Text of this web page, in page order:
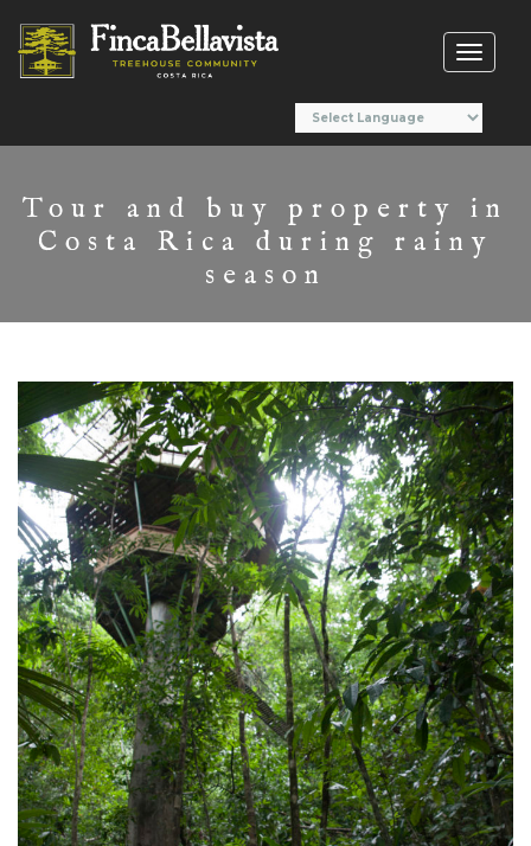
Tour and buy property in
Costa Rica during rainy
season